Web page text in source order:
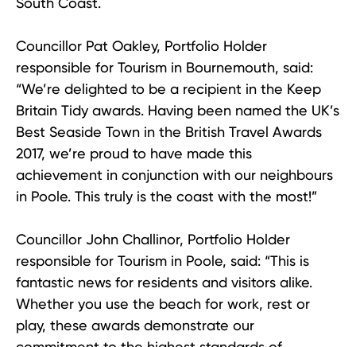
Councillor Pat Oakley, Portfolio Holder
responsible for Tourism in Bournemouth, said:
“We’re delighted to be a recipient in the Keep
Britain Tidy awards. Having been named the UK’s
Best Seaside Town in the British Travel Awards
2017, we’re proud to have made this
achievement in conjunction with our neighbours
in Poole. This truly is the coast with the most!”
Councillor John Challinor, Portfolio Holder
responsible for Tourism in Poole, said: “This is
fantastic news for residents and visitors alike.
Whether you use the beach for work, rest or
play, these awards demonstrate our